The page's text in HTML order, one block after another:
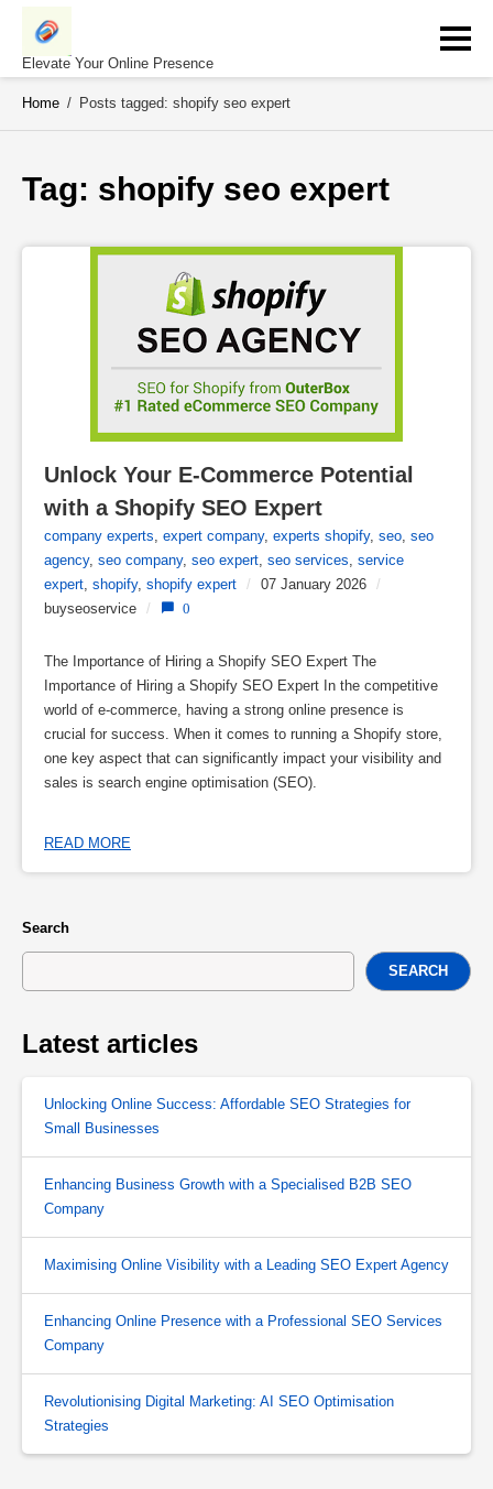
Skip
contentElevate Your Online Presence
Home / Posts tagged: shopify seo expert
Tag: shopify seo expert
Unlock Your E-Commerce Potential
with a Shopify SEO Expert
company experts, expert company, experts shopify, seo, seo
agency, seo company, seo expert, seo services, service
expert, shopify, shopify expert / 07 January 2026 /
buyseoservice / 0
The Importance of Hiring a Shopify SEO Expert The
Importance of Hiring a Shopify SEO Expert In the competitive
world of e-commerce, having a strong online presence is
crucial for success. When it comes to running a Shopify store,
one key aspect that can significantly impact your visibility and
sales is search engine optimisation (SEO).
READ MORE
Search
SEARCH
Latest articles
Unlocking Online Success: Affordable SEO Strategies for
Small Businesses
Enhancing Business Growth with a Specialised B2B SEO
Company
Maximising Online Visibility with a Leading SEO Expert Agency
Enhancing Online Presence with a Professional SEO Services
Company
Revolutionising Digital Marketing: AI SEO Optimisation
Strategies